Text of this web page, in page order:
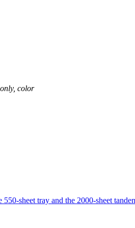
color
sheet tray and the 2000-sheet